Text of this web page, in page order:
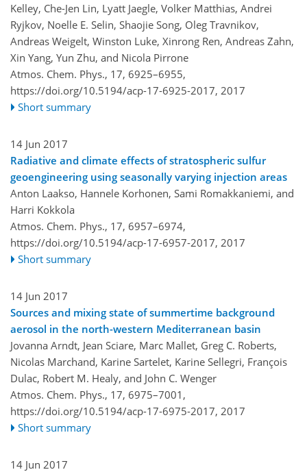
Kelley, Che-Jen Lin, Lyatt Jaegle, Volker Matthias, Andrei
Ryjkov, Noelle E. Selin, Shaojie Song, Oleg Travnikov,
Andreas Weigelt, Winston Luke, Xinrong Ren, Andreas Zahn,
Xin Yang, Yun Zhu, and Nicola Pirrone
Atmos. Chem. Phys., 17, 6925–6955,
https://doi.org/10.5194/acp-17-6925-2017, 2017
Short summary
14 Jun 2017
Radiative and climate effects of stratospheric sulfur
geoengineering using seasonally varying injection areas
Anton Laakso, Hannele Korhonen, Sami Romakkaniemi, and
Harri Kokkola
Atmos. Chem. Phys., 17, 6957–6974,
https://doi.org/10.5194/acp-17-6957-2017, 2017
Short summary
14 Jun 2017
Sources and mixing state of summertime background
aerosol in the north-western Mediterranean basin
Jovanna Arndt, Jean Sciare, Marc Mallet, Greg C. Roberts,
Nicolas Marchand, Karine Sartelet, Karine Sellegri, François
Dulac, Robert M. Healy, and John C. Wenger
Atmos. Chem. Phys., 17, 6975–7001,
https://doi.org/10.5194/acp-17-6975-2017, 2017
Short summary
14 Jun 2017